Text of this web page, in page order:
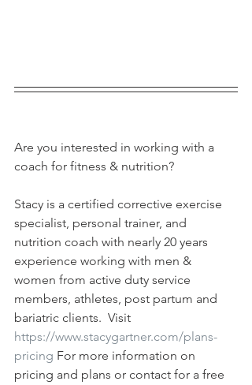
Are you interested in working with a
coach for fitness & nutrition?
Stacy is a certified corrective exercise
specialist, personal trainer, and
nutrition coach with nearly 20 years
experience working with men &
women from active duty service
members, athletes, post partum and
bariatric clients.  Visit
https://www.stacygartner.com/plans-
pricing For more information on
pricing and plans or contact for a free